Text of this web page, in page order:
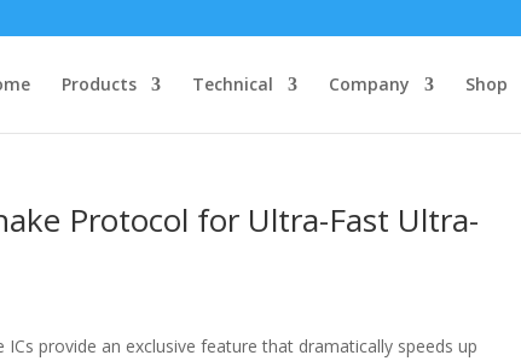
Products Technical Company Shop
Protocol for Ultra-Fast Ultra-
provide an exclusive feature that dramatically speeds up